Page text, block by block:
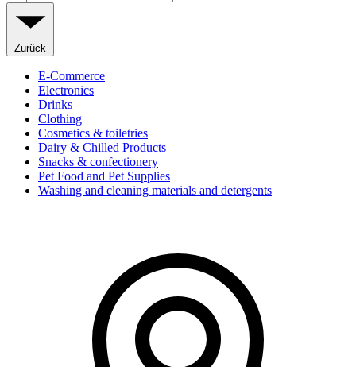
Zurück
E-Commerce
Electronics
Drinks
Clothing
Cosmetics & toiletries
Dairy & Chilled Products
Snacks & confectionery
Pet Food and Pet Supplies
Washing and cleaning materials and detergents